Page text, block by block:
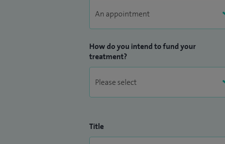
How do you intend to fund your
treatment?
Title